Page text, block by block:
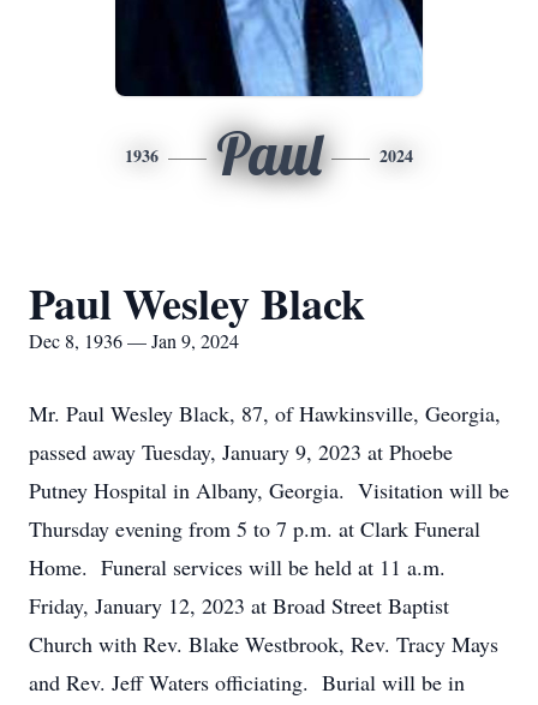
1936 Paul 2024
Paul Wesley Black
Dec 8, 1936 — Jan 9, 2024
Mr. Paul Wesley Black, 87, of Hawkinsville, Georgia,
passed away Tuesday, January 9, 2023 at Phoebe
Putney Hospital in Albany, Georgia. Visitation will be
Thursday evening from 5 to 7 p.m. at Clark Funeral
Home. Funeral services will be held at 11 a.m.
Friday, January 12, 2023 at Broad Street Baptist
Church with Rev. Blake Westbrook, Rev. Tracy Mays
and Rev. Jeff Waters officiating. Burial will be in